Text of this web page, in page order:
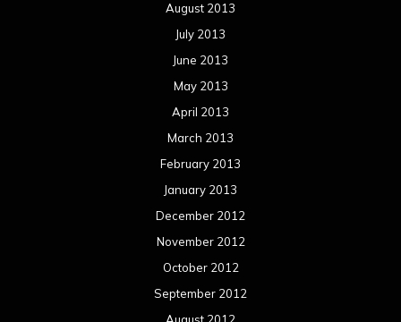
August 2013
July 2013
June 2013
May 2013
April 2013
March 2013
February 2013
January 2013
December 2012
November 2012
October 2012
September 2012